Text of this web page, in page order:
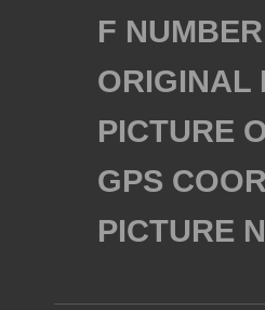
F
ORIGINAL
PICTURE
GPS
PICTURE